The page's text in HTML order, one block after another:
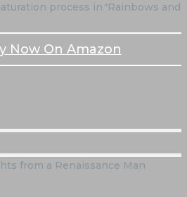
process in 'Rainbows and
Now On Amazon